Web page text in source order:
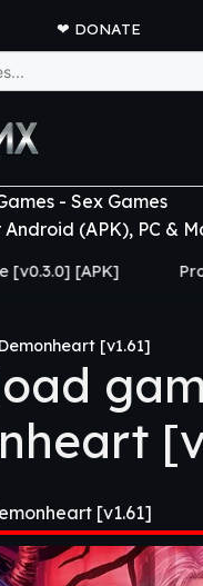
❤ DONATE
- Sex Games
(APK), PC &
[APK] Project
Demonheart [v1.61]
[v1.61]